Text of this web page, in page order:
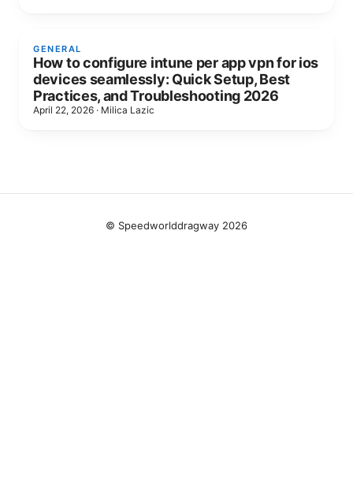
GENERAL
How to configure intune per app vpn for ios
devices seamlessly: Quick Setup, Best
Practices, and Troubleshooting 2026
April 22, 2026 · Milica Lazic
© Speedworlddragway 2026